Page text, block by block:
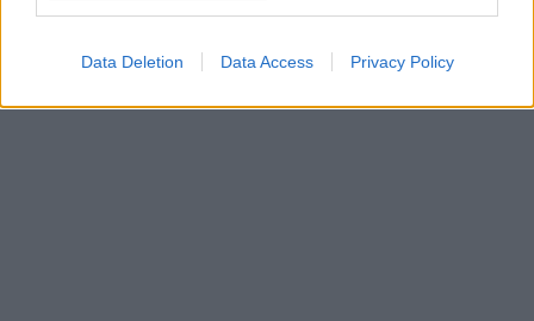
Data Deletion Data Access Privacy Policy